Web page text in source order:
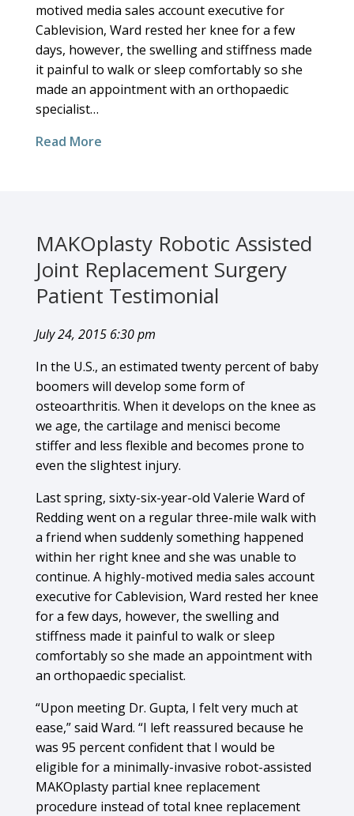
motived media sales account executive for
Cablevision, Ward rested her knee for a few
days, however, the swelling and stiffness made
it painful to walk or sleep comfortably so she
made an appointment with an orthopaedic
specialist…
Read More
MAKOplasty Robotic Assisted
Joint Replacement Surgery
Patient Testimonial
July 24, 2015 6:30 pm
In the U.S., an estimated twenty percent of baby
boomers will develop some form of
osteoarthritis. When it develops on the knee as
we age, the cartilage and menisci become
stiffer and less flexible and becomes prone to
even the slightest injury.
Last spring, sixty-six-year-old Valerie Ward of
Redding went on a regular three-mile walk with
a friend when suddenly something happened
within her right knee and she was unable to
continue. A highly-motived media sales account
executive for Cablevision, Ward rested her knee
for a few days, however, the swelling and
stiffness made it painful to walk or sleep
comfortably so she made an appointment with
an orthopaedic specialist.
“Upon meeting Dr. Gupta, I felt very much at
ease,” said Ward. “I left reassured because he
was 95 percent confident that I would be
eligible for a minimally-invasive robot-assisted
MAKOplasty partial knee replacement
procedure instead of total knee replacement